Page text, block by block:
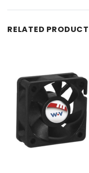
RELATED